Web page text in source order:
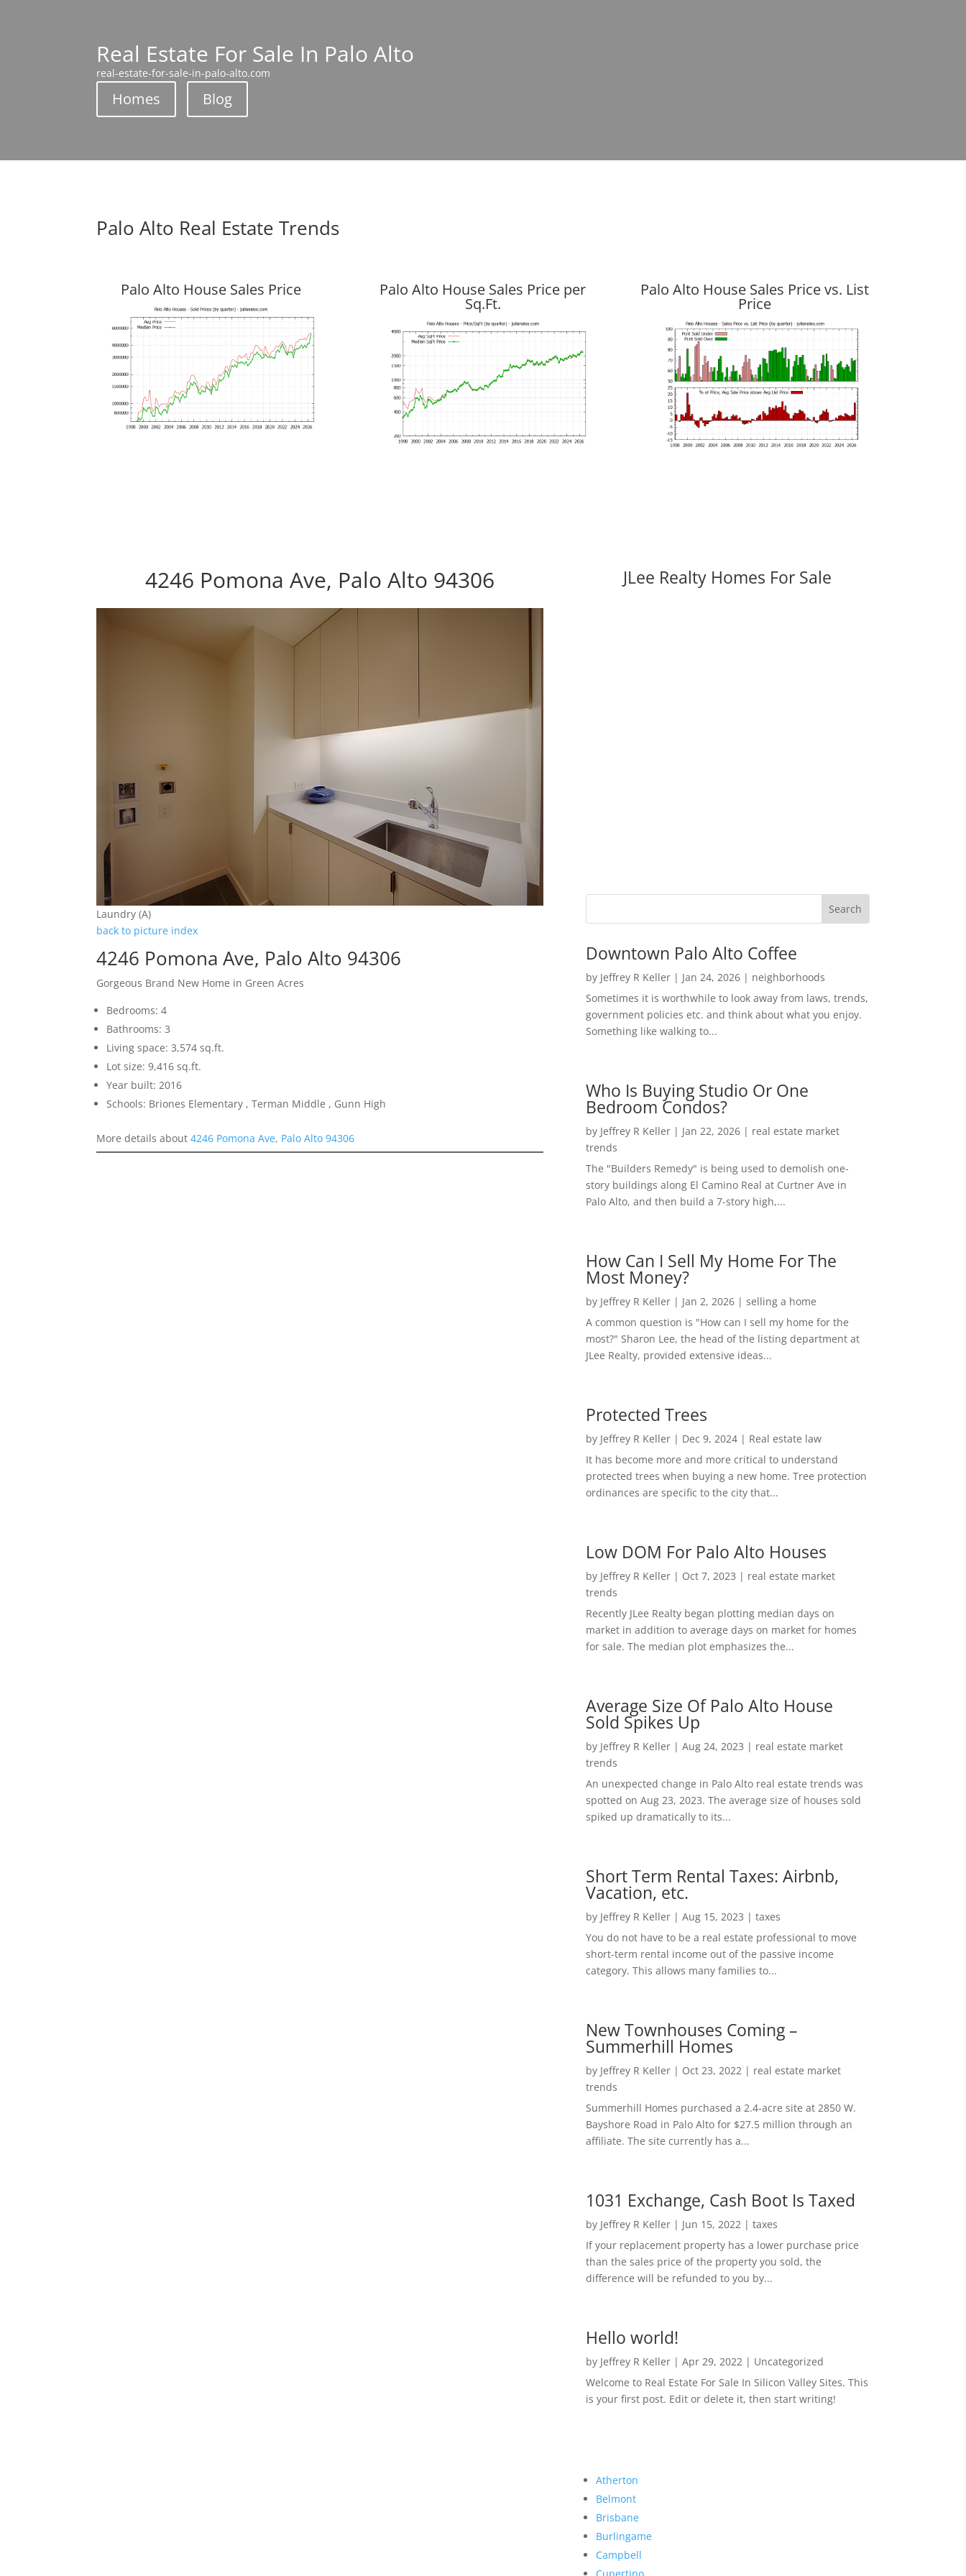
Real Estate For Sale In Palo Alto
real-estate-for-sale-in-palo-alto.com
Homes Blog
Palo Alto Real Estate Trends
Palo Alto House Sales Price Palo Alto House Sales Price per
Sq.Ft.
Palo Alto House Sales Price vs. List
Price
4246 Pomona Ave, Palo Alto 94306
Laundry (A)
back to picture index
4246 Pomona Ave, Palo Alto 94306
Gorgeous Brand New Home in Green Acres
Bedrooms: 4
Bathrooms: 3
Living space: 3,574 sq.ft.
Lot size: 9,416 sq.ft.
Year built: 2016
Schools: Briones Elementary , Terman Middle , Gunn High
More details about4246 Pomona Ave, Palo Alto 94306
JLee Realty Homes For Sale
Downtown Palo Alto Coffee
by Jeffrey R Keller| Jan 24, 2026| neighborhoods
Sometimes it is worthwhile to look away from laws, trends,
government policies etc. and think about what you enjoy.
Something like walking to...
Who Is Buying Studio Or One
Bedroom Condos?
by Jeffrey R Keller| Jan 22, 2026| real estate market
trends
The "Builders Remedy" is being used to demolish one-
story buildings along El Camino Real at Curtner Ave in
Palo Alto, and then build a 7-story high,...
How Can I Sell My Home For The
Most Money?
by Jeffrey R Keller| Jan 2, 2026| selling a home
A common question is "How can I sell my home for the
most?" Sharon Lee, the head of the listing department at
JLee Realty, provided extensive ideas...
Protected Trees
by Jeffrey R Keller| Dec 9, 2024| Real estate law
It has become more and more critical to understand
protected trees when buying a new home. Tree protection
ordinances are specific to the city that...
Low DOM For Palo Alto Houses
by Jeffrey R Keller| Oct 7, 2023 | real estate market
trends
Recently JLee Realty began plotting median days on
market in addition to average days on market for homes
for sale. The median plot emphasizes the...
Average Size Of Palo Alto House
Sold Spikes Up
by Jeffrey R Keller| Aug 24, 2023 | real estate market
trends
An unexpected change in Palo Alto real estate trends was
spotted on Aug 23, 2023. The average size of houses sold
spiked up dramatically to its...
Short Term Rental Taxes: Airbnb,
Vacation, etc.
by Jeffrey R Keller| Aug 15, 2023 | taxes
You do not have to be a real estate professional to move
short-term rental income out of the passive income
category. This allows many families to...
New Townhouses Coming –
Summerhill Homes
by Jeffrey R Keller| Oct 23, 2022 | real estate market
trends
Summerhill Homes purchased a 2.4-acre site at 2850 W.
Bayshore Road in Palo Alto for $27.5 million through an
affiliate. The site currently has a...
1031 Exchange, Cash Boot Is Taxed
by Jeffrey R Keller| Jun 15, 2022 | taxes
If your replacement property has a lower purchase price
than the sales price of the property you sold, the
difference will be refunded to you by...
Hello world!
by Jeffrey R Keller| Apr 29, 2022 | Uncategorized
Welcome to Real Estate For Sale In Silicon Valley Sites. This
is your first post. Edit or delete it, then start writing!
Atherton
Belmont
Brisbane
Burlingame
Campbell